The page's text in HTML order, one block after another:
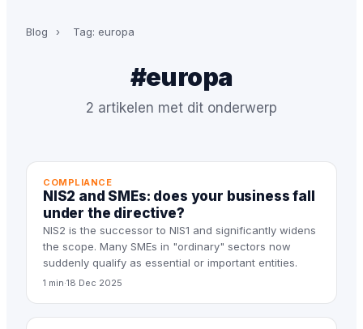
Blog › Tag: europa
#europa
2 artikelen met dit onderwerp
COMPLIANCE
NIS2 and SMEs: does your business fall
under the directive?
NIS2 is the successor to NIS1 and significantly widens
the scope. Many SMEs in "ordinary" sectors now
suddenly qualify as essential or important entities.
1 min·18 Dec 2025